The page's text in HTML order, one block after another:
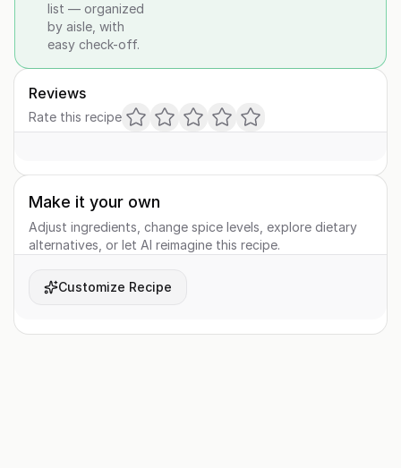
list — organized
by aisle, with
easy check-off.
Reviews
Rate this recipe
Make it your own
Adjust ingredients, change spice levels, explore dietary
alternatives, or let AI reimagine this recipe.
Customize Recipe